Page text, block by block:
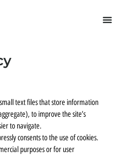
text files that store information
to improve the site’s
to navigate.
consents to the use of cookies.
purposes or for user